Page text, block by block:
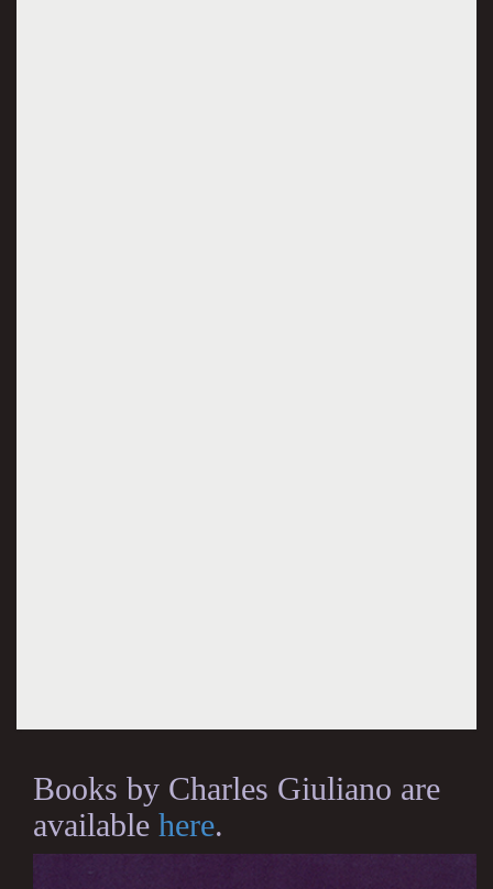
Books by Charles Giuliano are
available here.